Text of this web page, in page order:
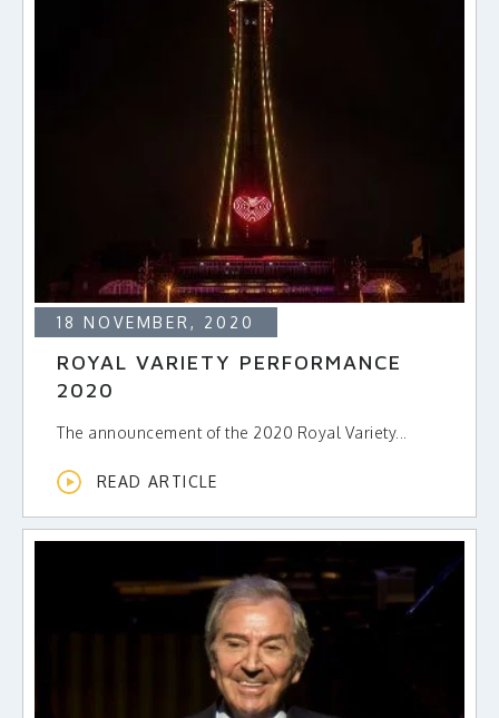
18 NOVEMBER, 2020
ROYAL VARIETY PERFORMANCE
2020
The announcement of the 2020 Royal Variety...
READ ARTICLE